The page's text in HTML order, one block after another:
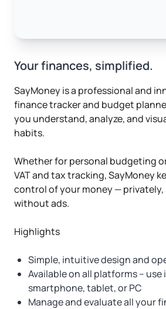
Your finances, simplified.
SayMoney is a professional and
finance tracker and budget
you understand, analyze, and
habits.
Whether for personal budgeting
VAT and tax tracking, SayMoney
control of your money — privately,
without ads.
Highlights
Simple, intuitive design and
Available on all platforms –
smartphone, tablet, or PC
Manage and evaluate all your